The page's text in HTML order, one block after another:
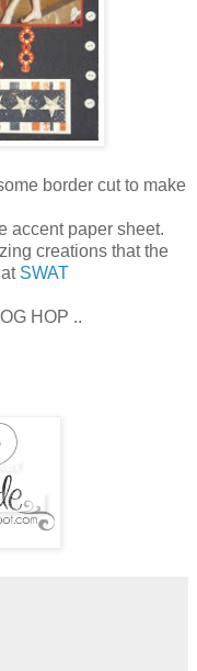
border cut to make
accent paper sheet.
creations that the
SWAT
HOP ..